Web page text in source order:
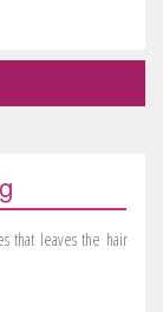
that leaves the hair